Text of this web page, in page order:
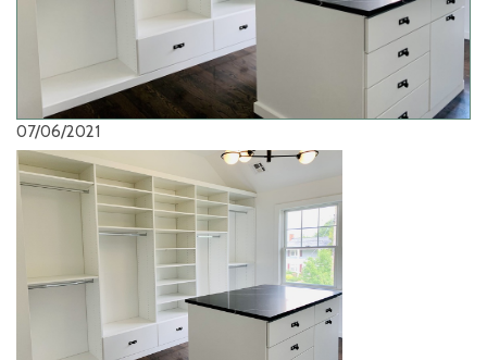
07/06/2021